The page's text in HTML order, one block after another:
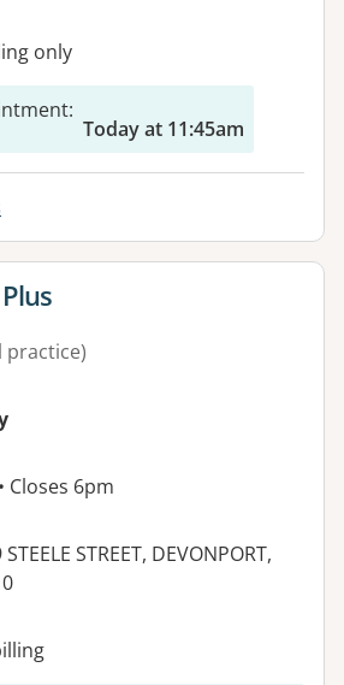
facilities:
only
:
Today at 11:45am
for
practice)
• Closes 6pm
STREET, DEVONPORT,